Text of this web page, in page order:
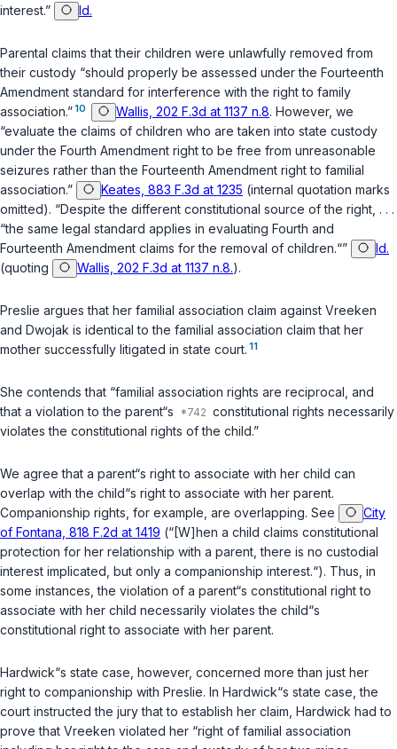
interest.”
Id.
Parental claims that their children were unlawfully removed from
their custody “should properly be assessed under the Fourteenth
Amendment standard for interference with the right to family
association.”10 Wallis, 202 F.3d at 1137 n.8. However, we
“evaluate the claims of children who are taken into state custody
under the Fourth Amendment right to be free from unreasonable
seizures rather than the Fourteenth Amendment right to familial
association.”
Keates, 883 F.3d at 1235 (internal quotation marks
omitted). “Despite the different constitutional source of the right, . . .
“the same legal standard applies in evaluating Fourth and
Fourteenth Amendment claims for the removal of children.“”
Id.
(quoting
Wallis, 202 F.3d at 1137 n.8.).
Preslie argues that her familial association claim against Vreeken
and Dwojak is identical to the familial association claim that her
mother successfully litigated in state court. 11
She contends that “familial association rights are reciprocal, and
that a violation to the parent“s
constitutional rights necessarily
violates the constitutional rights of the child.”
We agree that a parent“s right to associate with her child can
overlap with the child“s right to associate with her parent.
Companionship rights, for example, are overlapping. See
City
of Fontana, 818 F.2d at 1419 (“[W]hen a child claims constitutional
protection for her relationship with a parent, there is no custodial
interest implicated, but only a companionship interest.“). Thus, in
some instances, the violation of a parent“s constitutional right to
associate with her child necessarily violates the child“s
constitutional right to associate with her parent.
Hardwick“s state case, however, concerned more than just her
right to companionship with Preslie. In Hardwick“s state case, the
court instructed the jury that to establish her claim, Hardwick had to
prove that Vreeken violated her “right of familial association